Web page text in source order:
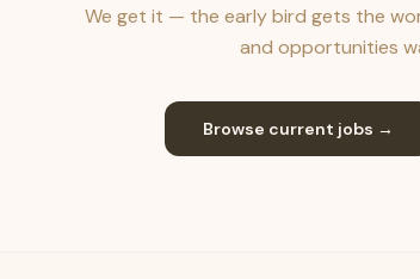
We get it — the early bird gets the
and opportunities
Browse current jobs →